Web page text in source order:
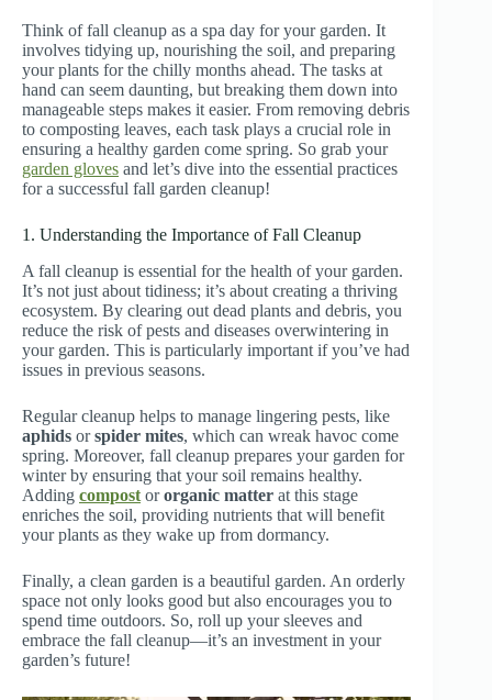
Think of fall cleanup as a spa day for your garden. It
involves tidying up, nourishing the soil, and preparing
your plants for the chilly months ahead. The tasks at
hand can seem daunting, but breaking them down into
manageable steps makes it easier. From removing debris
to composting leaves, each task plays a crucial role in
ensuring a healthy garden come spring. So grab your
garden gloves and let’s dive into the essential practices
for a successful fall garden cleanup!
1. Understanding the Importance of Fall Cleanup
A fall cleanup is essential for the health of your garden.
It’s not just about tidiness; it’s about creating a thriving
ecosystem. By clearing out dead plants and debris, you
reduce the risk of pests and diseases overwintering in
your garden. This is particularly important if you’ve had
issues in previous seasons.
Regular cleanup helps to manage lingering pests, like
aphids orspider mites, which can wreak havoc come
spring. Moreover, fall cleanup prepares your garden for
winter by ensuring that your soil remains healthy.
Adding compost ororganic matter at this stage
enriches the soil, providing nutrients that will benefit
your plants as they wake up from dormancy.
Finally, a clean garden is a beautiful garden. An orderly
space not only looks good but also encourages you to
spend time outdoors. So, roll up your sleeves and
embrace the fall cleanup—it’s an investment in your
garden’s future!